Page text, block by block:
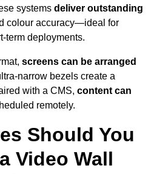
systems deliver outstanding
colour accuracy—ideal for
term deployments.
screens can be arranged
narrow bezels create a
with a CMS, content can
remotely.
Should You
Video Wall